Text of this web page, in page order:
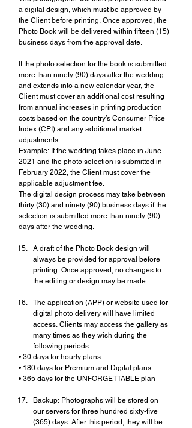
a digital design, which must be approved by
the Client before printing. Once approved, the
Photo Book will be delivered within fifteen (15)
business days from the approval date.
If the photo selection for the book is submitted
more than ninety (90) days after the wedding
and extends into a new calendar year, the
Client must cover an additional cost resulting
from annual increases in printing production
costs based on the country’s Consumer Price
Index (CPI) and any additional market
adjustments.
Example: If the wedding takes place in June
2021 and the photo selection is submitted in
February 2022, the Client must cover the
applicable adjustment fee.
The digital design process may take between
thirty (30) and ninety (90) business days if the
selection is submitted more than ninety (90)
days after the wedding.
A draft of the Photo Book design will
always be provided for approval before
printing. Once approved, no changes to
the editing or design may be made.
The application (APP) or website used for
digital photo delivery will have limited
access. Clients may access the gallery as
many times as they wish during the
following periods:
• 30 days for hourly plans
• 180 days for Premium and Digital plans
• 365 days for the UNFORGETTABLE plan
Backup: Photographs will be stored on
our servers for three hundred sixty-five
(365) days. After this period, they will be